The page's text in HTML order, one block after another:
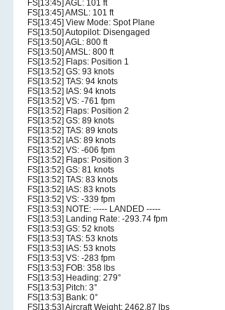
FS[13:45] AGL: 101 ft
FS[13:45] AMSL: 101 ft
FS[13:45] View Mode: Spot Plane
FS[13:50] Autopilot: Disengaged
FS[13:50] AGL: 800 ft
FS[13:50] AMSL: 800 ft
FS[13:52] Flaps: Position 1
FS[13:52] GS: 93 knots
FS[13:52] TAS: 94 knots
FS[13:52] IAS: 94 knots
FS[13:52] VS: -761 fpm
FS[13:52] Flaps: Position 2
FS[13:52] GS: 89 knots
FS[13:52] TAS: 89 knots
FS[13:52] IAS: 89 knots
FS[13:52] VS: -606 fpm
FS[13:52] Flaps: Position 3
FS[13:52] GS: 81 knots
FS[13:52] TAS: 83 knots
FS[13:52] IAS: 83 knots
FS[13:52] VS: -339 fpm
FS[13:53] NOTE: ----- LANDED -----
FS[13:53] Landing Rate: -293.74 fpm
FS[13:53] GS: 52 knots
FS[13:53] TAS: 53 knots
FS[13:53] IAS: 53 knots
FS[13:53] VS: -283 fpm
FS[13:53] FOB: 358 lbs
FS[13:53] Heading: 279°
FS[13:53] Pitch: 3°
FS[13:53] Bank: 0°
FS[13:53] Aircraft Weight: 2462.87 lbs